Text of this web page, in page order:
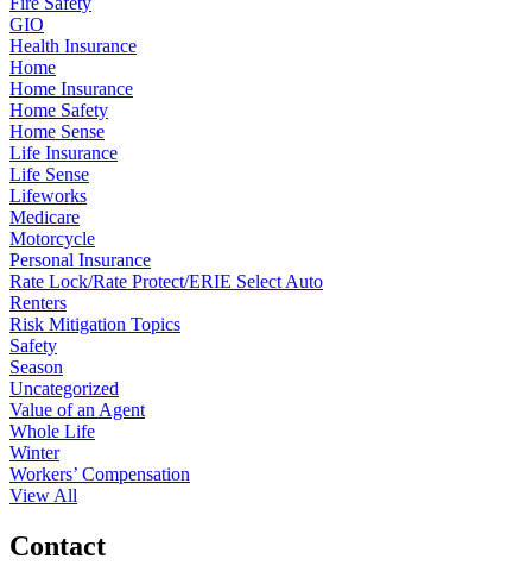
GIO
Health Insurance
Home
Home Insurance
Home Safety
Home Sense
Life Insurance
Life Sense
Lifeworks
Medicare
Motorcycle
Personal Insurance
Rate Lock/Rate Protect/ERIE Select Auto
Renters
Risk Mitigation Topics
Safety
Season
Uncategorized
Value of an Agent
Whole Life
Winter
Workers’ Compensation
View All
Contact